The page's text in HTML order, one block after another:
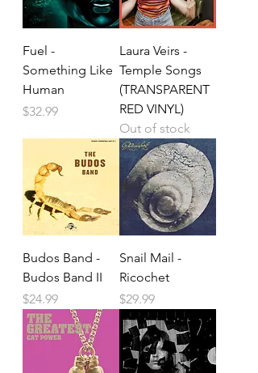
Fuel -
Something Like
Human
Price
$32.99
Laura Veirs -
Temple Songs
(TRANSPARENT
RED VINYL)
Out of stock
Budos Band -
Budos Band II
Price
$24.99
Snail Mail -
Ricochet
Price
$29.99